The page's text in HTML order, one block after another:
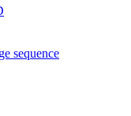
sequence